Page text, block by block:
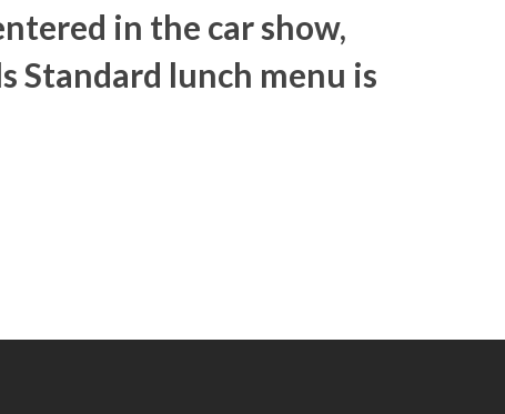
in the car show,
Standard lunch menu is